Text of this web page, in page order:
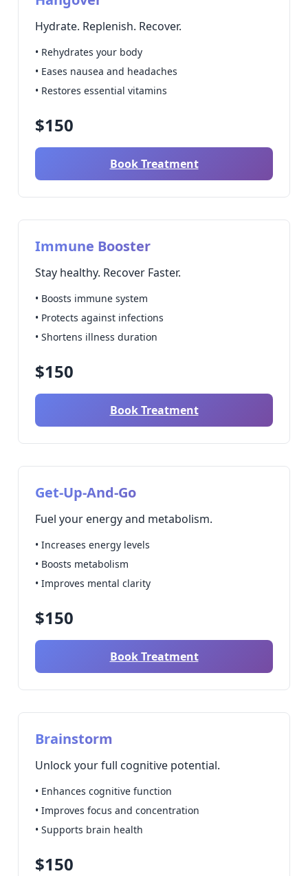
Hydrate. Replenish. Recover.
• Rehydrates your body
• Eases nausea and headaches
• Restores essential vitamins
$150
Book Treatment
Immune Booster
Stay healthy. Recover Faster.
• Boosts immune system
• Protects against infections
• Shortens illness duration
$150
Book Treatment
Get-Up-And-Go
Fuel your energy and metabolism.
• Increases energy levels
• Boosts metabolism
• Improves mental clarity
$150
Book Treatment
Brainstorm
Unlock your full cognitive potential.
• Enhances cognitive function
• Improves focus and concentration
• Supports brain health
$150